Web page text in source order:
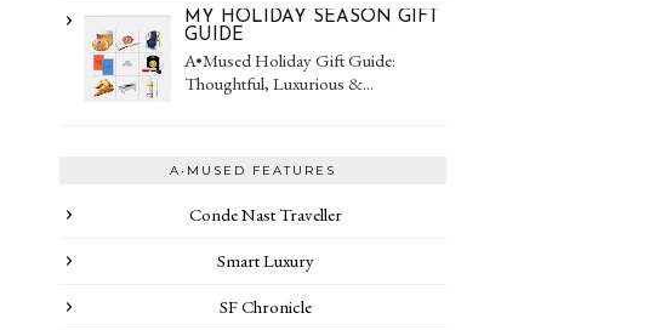
MY HOLIDAY SEASON GIFT
GUIDE
A•Mused Holiday Gift Guide:
Thoughtful, Luxurious &...
A•MUSED FEATURES
Conde Nast Traveller
Smart Luxury
SF Chronicle